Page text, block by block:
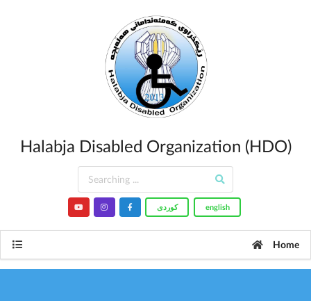
Halabja Disabled Organization (HDO)
کوردى english
Home